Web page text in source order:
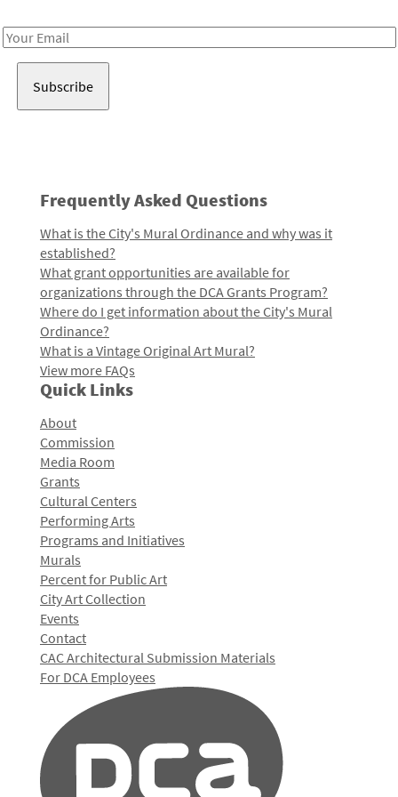
Email
Frequently Asked Questions
What is the City's Mural Ordinance and why was it
established?
What grant opportunities are available for
organizations through the DCA Grants Program?
Where do I get information about the City's Mural
Ordinance?
What is a Vintage Original Art Mural?
View more FAQs
Quick Links
About
Commission
Media Room
Grants
Cultural Centers
Performing Arts
Programs and Initiatives
Murals
Percent for Public Art
City Art Collection
Events
Contact
CAC Architectural Submission Materials
For DCA Employees